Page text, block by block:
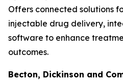
Offers connected solutions
injectable drug delivery,
software to enhance
outcomes.
Becton, Dickinson and